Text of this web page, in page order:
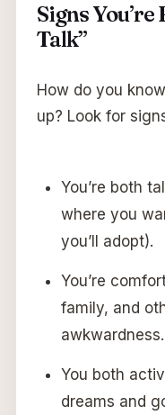
Signs
Talk”
How do you
up? Look for
You’re both
where you
you’ll adopt).
You’re
family, and
awkwardness.
You both
dreams and